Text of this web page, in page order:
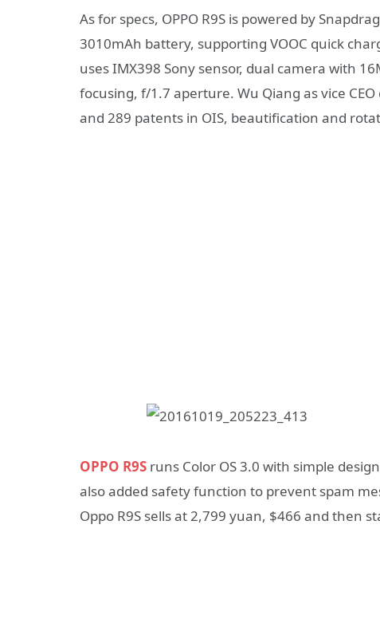
As for specs, OPPO R9S is powered by
3010mAh battery, supporting VOOC quick
uses IMX398 Sony sensor, dual camera with
focusing, f/1.7 aperture. Wu Qiang as vice
and 289 patents in OIS, beautification and
OPPO R9S runs Color OS 3.0 with simple
also added safety function to prevent spam
Oppo R9S sells at 2,799 yuan, $466 and then